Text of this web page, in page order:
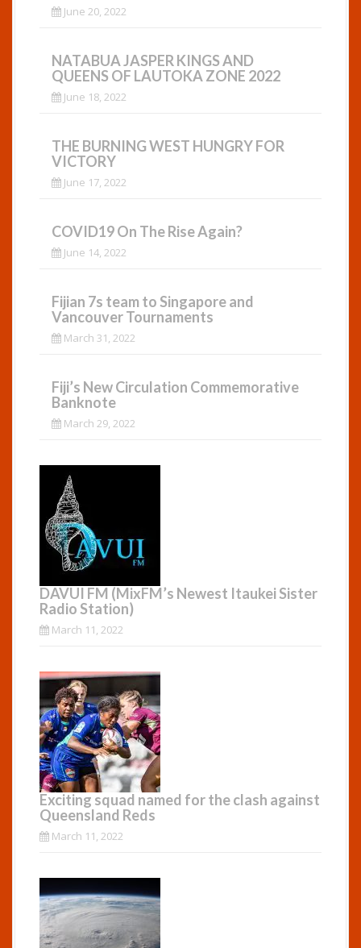
June 20, 2022
NATABUA JASPER KINGS AND
QUEENS OF LAUTOKA ZONE 2022
June 18, 2022
THE BURNING WEST HUNGRY FOR
VICTORY
June 17, 2022
COVID19 On The Rise Again?
June 14, 2022
Fijian 7s team to Singapore and
Vancouver Tournaments
March 31, 2022
Fiji’s New Circulation Commemorative
Banknote
March 29, 2022
DAVUI FM (MixFM’s Newest Itaukei Sister
Radio Station)
March 11, 2022
Exciting squad named for the clash against
Queensland Reds
March 11, 2022